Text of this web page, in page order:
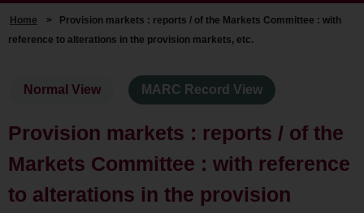
Home >
Provision markets : reports / of the Markets Committee : with
reference to alterations in the provision markets, etc.
Normal View MARC Record View
Provision markets : reports / of the
Markets Committee : with reference
to alterations in the provision